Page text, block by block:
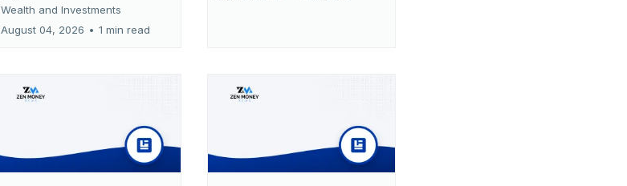
Wealth and Investments
August 04, 2026 • 1 min read